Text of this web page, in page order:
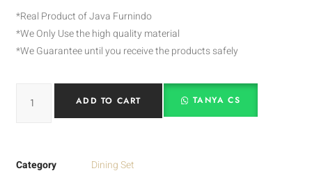
*Real Product of Java Furnindo
*We Only Use the high quality material
*We Guarantee until you receive the products safely
ADD TO CART TANYA CS
Category Dining Set